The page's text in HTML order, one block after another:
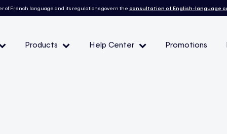
of French language and its regulations govern the consultation of English-language
Products Help Center Promotions